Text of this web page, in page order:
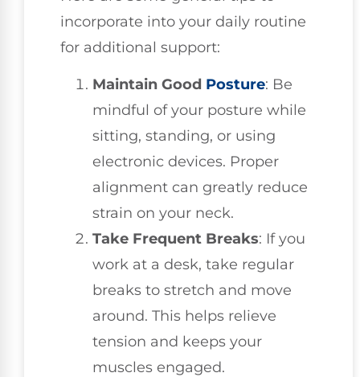
incorporate into your daily routine
for additional support:
Maintain Good Posture: Be
mindful of your posture while
sitting, standing, or using
electronic devices. Proper
alignment can greatly reduce
strain on your neck.
Take Frequent Breaks: If you
work at a desk, take regular
breaks to stretch and move
around. This helps relieve
tension and keeps your
muscles engaged.